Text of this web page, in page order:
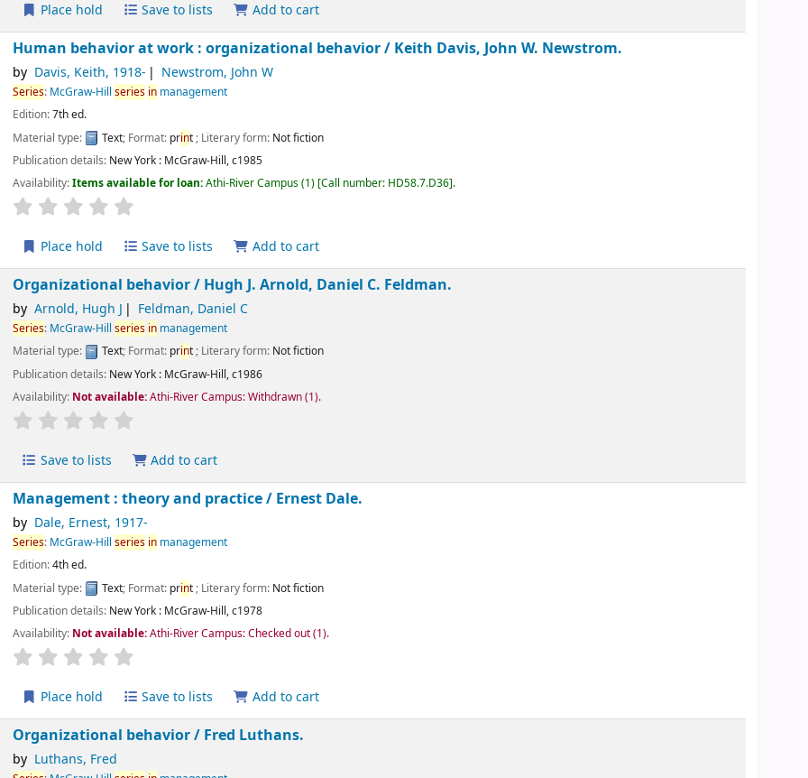
Place hold Save to lists Add to cart
Human behavior at work : organizational behavior /Keith Davis, John W. Newstrom.
by Davis, Keith , 1918- Newstrom, John W
Series:McGraw-Hillseriesinmanagement
Edition:7th ed.
Material type:
Text; Format:prin t; Literary form:Not fiction
Publication details:New York :McGraw-Hill,c1985
Availability:Items available for loan:Athi-River Campus(1) Call number:HD58.7.D36
star rating
Place hold Save to lists Add to cart
Organizational behavior /Hugh J. Arnold, Daniel C. Feldman.
by Arnold, Hugh J Feldman, Daniel C
Series:McGraw-Hillseriesinmanagement
Material type:
Text; Format:print; Literary form:Not fiction
Publication details:New York :McGraw-Hill,c1986
Availability:Not available:Athi-River Campus: Withdrawn(1).
star rating
Save to lists Add to cart
Management : theory and practice /Ernest Dale.
by Dale, Ernest , 1917-
Series:McGraw-Hillseriesinmanagement
Edition:4th ed.
Material type:
Text; Format:prin t; Literary form:Not fiction
Publication details:New York :McGraw-Hill,c1978
Availability:Not available:Athi-River Campus: Checked out(1).
star rating
Place hold Save to lists Add to cart
Organizational behavior /Fred Luthans.
by Luthans, Fred